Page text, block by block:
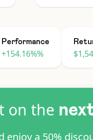
Performance
+154.16%%
on the
a 50%